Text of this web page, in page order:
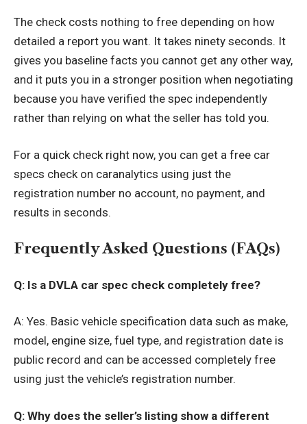
The check costs nothing to free depending on how
detailed a report you want. It takes ninety seconds. It
gives you baseline facts you cannot get any other way,
and it puts you in a stronger position when negotiating
because you have verified the spec independently
rather than relying on what the seller has told you.
For a quick check right now, you can get a free car
specs check on caranalytics using just the
registration number no account, no payment, and
results in seconds.
Frequently Asked Questions (FAQs)
Q: Is a DVLA car spec check completely free?
A: Yes. Basic vehicle specification data such as make,
model, engine size, fuel type, and registration date is
public record and can be accessed completely free
using just the vehicle’s registration number.
Q: Why does the seller’s listing show a different